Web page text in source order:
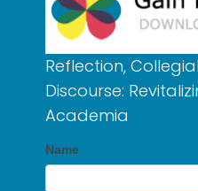
Reflection,
Discourse:
Academia
Name